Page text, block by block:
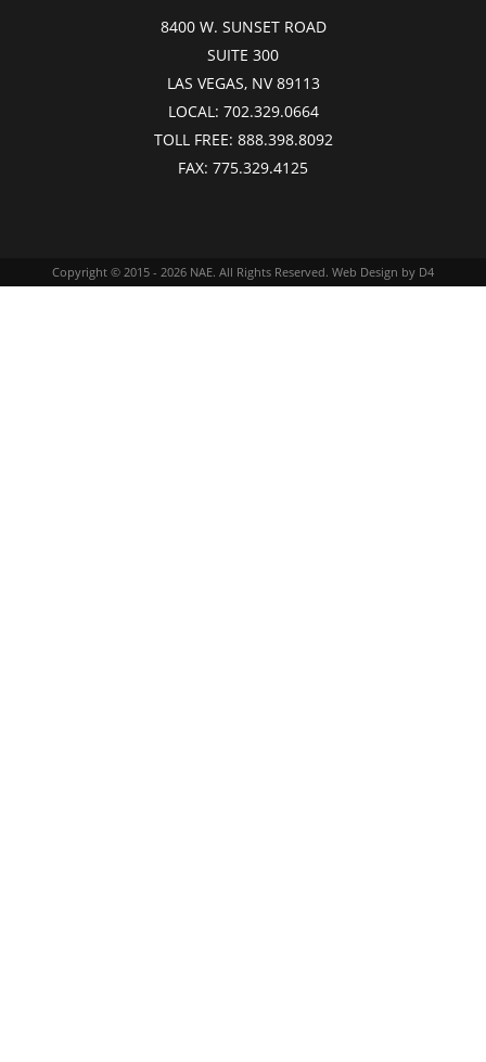
8400 W. SUNSET ROAD
SUITE 300
LAS VEGAS, NV 89113
LOCAL: 702.329.0664
TOLL FREE: 888.398.8092
FAX: 775.329.4125
Copyright © 2015 - 2026 NAE. All Rights Reserved. Web Design by D4